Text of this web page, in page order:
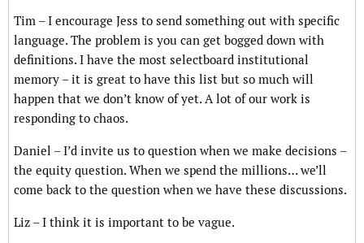
Tim – I encourage Jess to send something out with specific
language. The problem is you can get bogged down with
definitions. I have the most selectboard institutional
memory – it is great to have this list but so much will
happen that we don’t know of yet. A lot of our work is
responding to chaos.
Daniel – I’d invite us to question when we make decisions –
the equity question. When we spend the millions… we’ll
come back to the question when we have these discussions.
Liz – I think it is important to be vague.